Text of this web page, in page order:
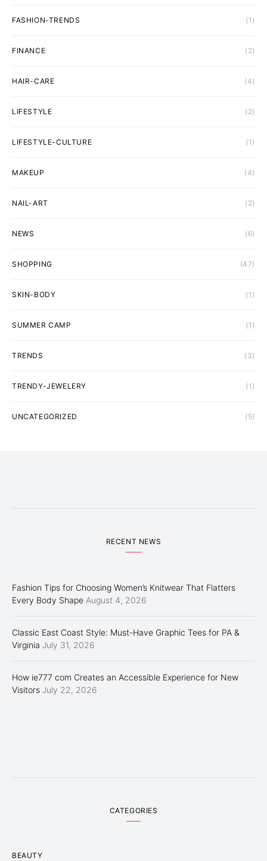
FASHION-TRENDS (1)
FINANCE (2)
HAIR-CARE (4)
LIFESTYLE (2)
LIFESTYLE-CULTURE (1)
MAKEUP (4)
NAIL-ART (2)
NEWS (6)
SHOPPING (47)
SKIN-BODY (1)
SUMMER CAMP (1)
TRENDS (3)
TRENDY-JEWELERY (1)
UNCATEGORIZED (5)
RECENT NEWS
Fashion Tips for Choosing Women’s Knitwear That Flatters
Every Body Shape August 4, 2026
Classic East Coast Style: Must-Have Graphic Tees for PA &
Virginia July 31, 2026
How ie777 com Creates an Accessible Experience for New
Visitors July 22, 2026
CATEGORIES
BEAUTY